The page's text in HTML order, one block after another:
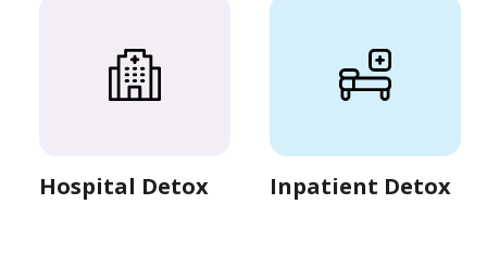
Hospital Detox Inpatient Detox